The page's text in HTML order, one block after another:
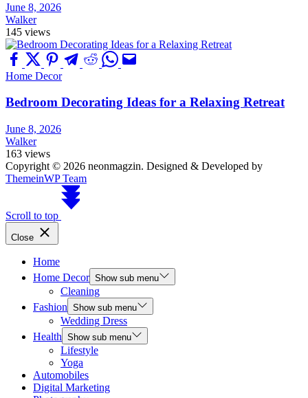
June 8, 2026
Walker
145 views
Home Decor
Bedroom Decorating Ideas for a Relaxing Retreat
June 8, 2026
Walker
163 views
Copyright © 2026 neonmagzin. Designed & Developed by
ThemeinWP Team
Scroll to top
Close
Home
Home Decor Show sub menu
Cleaning
Fashion Show sub menu
Wedding Dress
Health Show sub menu
Lifestyle
Yoga
Automobiles
Digital Marketing